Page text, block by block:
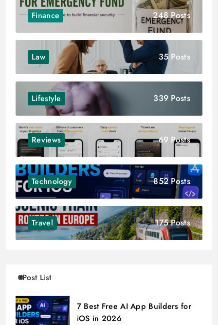
Finance 248 Posts
Law 35 Posts
Lifestyle 339 Posts
Reviews 69 Posts
Technology 852 Posts
Travel 175 Posts
Post List
7 Best Free AI App Builders for
iOS in 2026